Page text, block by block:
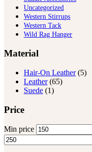
Uncategorized
Western Stirrups
Western Tack
Wild Rag Hanger
Material
Hair-On Leather (5)
Leather (65)
Suede (1)
Price
Min price